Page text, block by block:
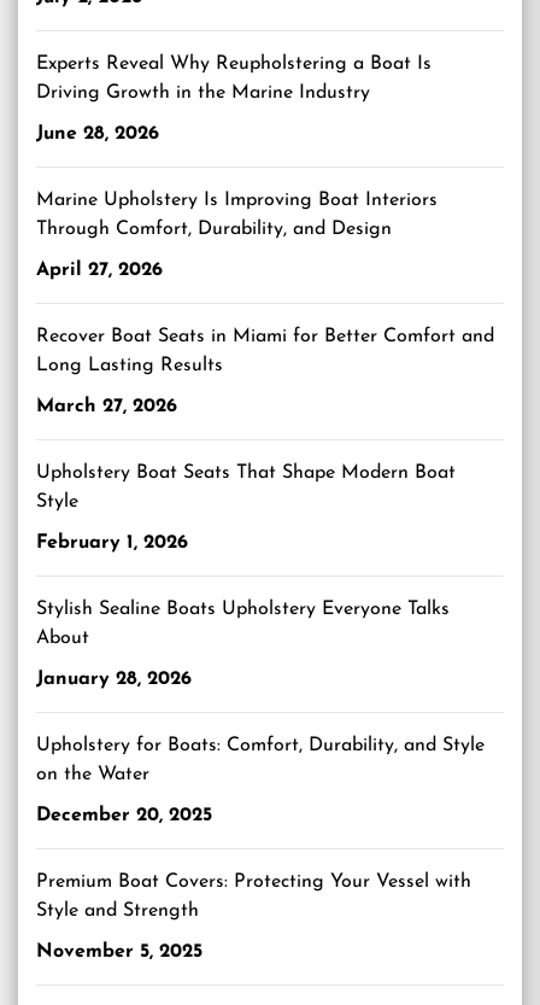
Experts Reveal Why Reupholstering a Boat Is
Driving Growth in the Marine Industry
June 28, 2026
Marine Upholstery Is Improving Boat Interiors
Through Comfort, Durability, and Design
April 27, 2026
Recover Boat Seats in Miami for Better Comfort and
Long Lasting Results
March 27, 2026
Upholstery Boat Seats That Shape Modern Boat
Style
February 1, 2026
Stylish Sealine Boats Upholstery Everyone Talks
About
January 28, 2026
Upholstery for Boats: Comfort, Durability, and Style
on the Water
December 20, 2025
Premium Boat Covers: Protecting Your Vessel with
Style and Strength
November 5, 2025